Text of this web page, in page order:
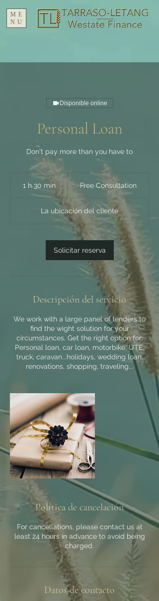
ME
NU
Disponible online
Personal Loan
Don't pay more than you have to
1 h 30 min
0
i
n
Consultation
Free Consultation
La ubicación del cliente
Solicitar reserva
Descripción del servicio
We work with a large panel of lenders to
find the wight solution for your
circumstances. Get the right option for:
Personal loan, car loan, motorbike, UTE,
truck, caravan...holidays, wedding loan,
renovations, shopping, traveling...
Política de cancelación
For cancellations, please contact us at
least 24 hours in advance to avoid being
charged.
Datos de contacto